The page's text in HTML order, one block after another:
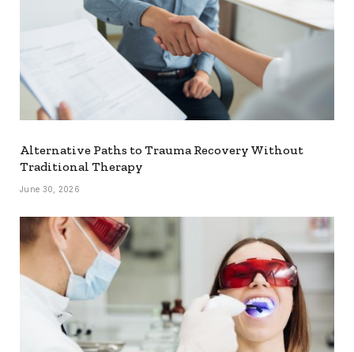
Alternative Paths to Trauma Recovery Without
Traditional Therapy
June 30, 2026